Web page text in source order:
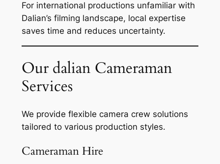
For international productions unfamiliar with
Dalian’s filming landscape, local expertise
saves time and reduces uncertainty.
Our dalian Cameraman
Services
We provide flexible camera crew solutions
tailored to various production styles.
Cameraman Hire